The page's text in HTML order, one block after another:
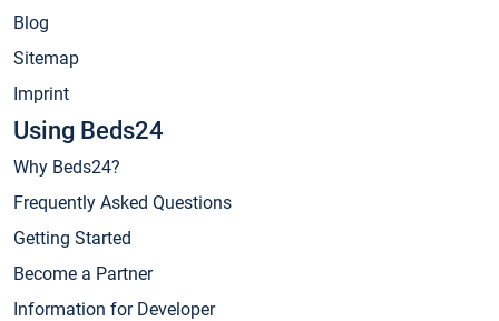
Blog
Sitemap
Imprint
Using Beds24
Why Beds24?
Frequently Asked Questions
Getting Started
Become a Partner
Information for Developer